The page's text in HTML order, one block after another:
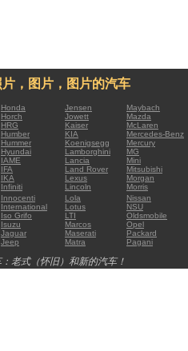
，图片，图片的汽车
Honda Jensen
Maybach
Horch Jowett
Mazda
HRG Kaiser
McLaren
Humber KIA
Mercedes-Benz
Hummer Koenigsegg
Mercury
Hyundai Lamborghini
MG
IAME Lancia
Mini
IFA Land Rover
Mitsubishi
IKA Lexus
Morgan
Infiniti Lincoln
Morris
Innocenti Lola
Nissan
International Lotus
NSU
Iso Grifo LTI
Oldsmobile
Isuzu Marcos
Opel
Jaguar Maserati
Packard
Jeep Matra Pagani
老式（怀旧）和新的汽车！